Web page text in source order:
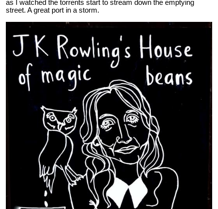
as I watched the torrents start to stream down the emptying
street. A great port in a storm.